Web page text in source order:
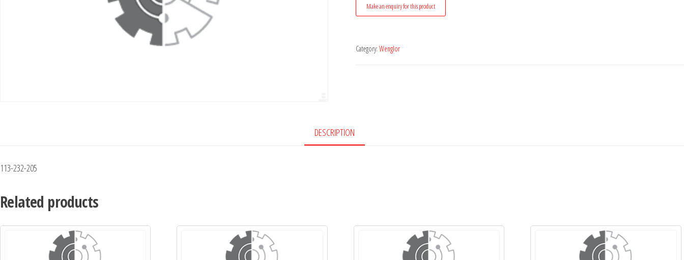
Category: Wenglor
DESCRIPTION
113-232-205
Related products